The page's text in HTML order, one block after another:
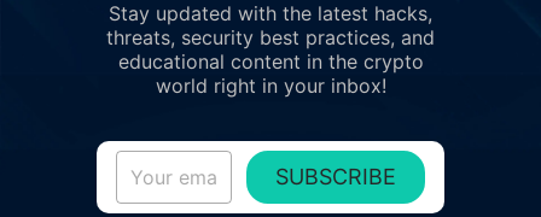
Stay updated with the latest hacks,
threats, security best practices, and
educational content in the crypto
world right in your inbox!
SUBSCRIBE